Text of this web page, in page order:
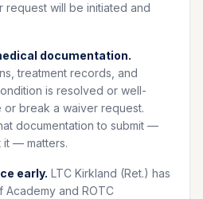
request will be initiated and
documentation.
treatment records, and
is resolved or well-
or break a waiver request.
documentation to submit —
it — matters.
early. LTC Kirkland (Ret.) has
and ROTC